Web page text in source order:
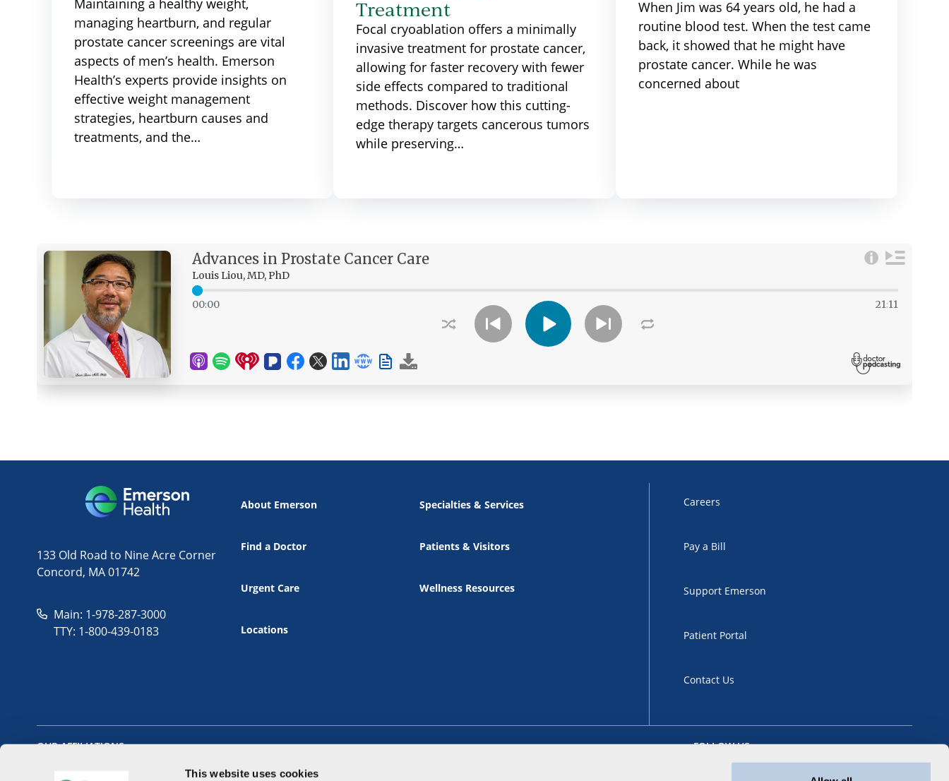
This website uses cookies
Maintaining a healthy weight,
managing heartburn, and regular
prostate cancer screenings are vital
aspects of men’s health. Emerson
Health’s experts provide insights on
effective weight management
strategies, heartburn causes and
treatments, and the…
Treatment
Focal cryoablation offers a minimally
invasive treatment for prostate cancer,
allowing for faster recovery with fewer
side effects compared to traditional
methods. Discover how this cutting-
edge therapy targets cancerous tumors
while preserving…
When Jim was 64 years old, he had a
routine blood test. When the test came
back, it showed that he might have
prostate cancer. While he was
concerned about
133 Old Road to Nine Acre Corner
Concord, MA 01742
Main: 1-978-287-3000
TTY: 1-800-439-0183
About Emerson
Find a Doctor
Urgent Care
Locations
Specialties & Services
Patients & Visitors
Wellness Resources
Careers
Pay a Bill
Support Emerson
Patient Portal
Contact Us
OUR AFFILIATIONS FOLLOW US